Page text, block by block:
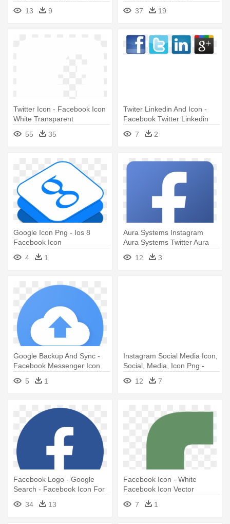
Icon Facebook Png
13 9
Facebook Icon Png Blue
37 19
Twitter Icon - Facebook Icon
White Transparent
55
35
Twiter Linkedin And Icon -
Facebook Twitter Linkedin
Icons Vector
7 2
Google Icon Png - Ios 8
Facebook Icon
4
1
Aura Systems Instagram
Aura Systems Twitter Aura
Systems - Facebook Icon
12 3
Google Backup And Sync -
Facebook Messenger Icon
5 1
Instagram Social Media Icon,
Social, Media, Icon Png -
Facebook Social Media Icon
Png12 7
Facebook Logo - Google
Search - Facebook Icon For
Email Signature
34 13
Facebook Icon - White
Facebook Icon Vector
7
1